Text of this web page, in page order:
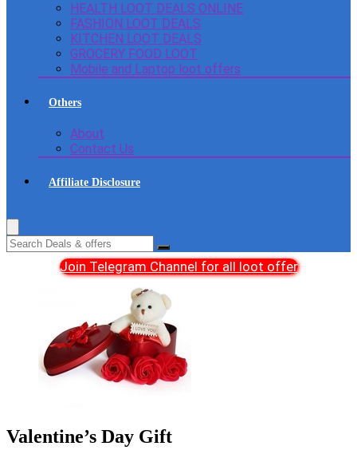
HEALTH LOOT DEALS ONLINE
FASHION LOOT DEALS
KITCHEN LOOT DEALS
GROCERY FOOD LOOT
Mobile and Laptop loot offers
Others
About
Contact Us
Affiliate Disclosure
Join Telegram Channel for all loot offer
Valentine’s Day Gift